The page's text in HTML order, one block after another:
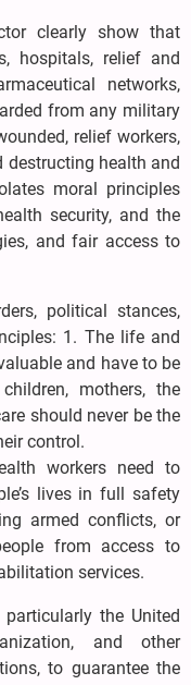
clearly show that
hospitals, relief and
networks,
from any military
relief workers,
destructing health and
moral principles
security, and the
and fair access to
political stances,
1. The life and
and have to be
mothers, the
should never be the
control.
workers need to
lives in full safety
armed conflicts, or
from access to
services.
the United
and other
to guarantee the